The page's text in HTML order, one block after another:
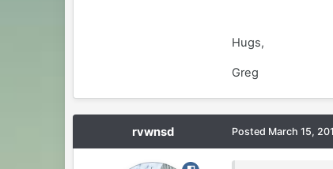
Hugs,
Greg
rvwnsd Posted March 15,